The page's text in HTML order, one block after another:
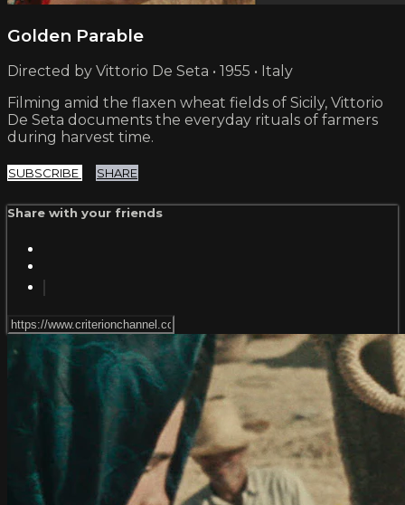
Golden Parable
Directed by Vittorio De Seta • 1955 • Italy
Filming amid the flaxen wheat fields of Sicily, Vittorio
De Seta documents the everyday rituals of farmers
during harvest time.
SUBSCRIBE SHARE
Share with your friends